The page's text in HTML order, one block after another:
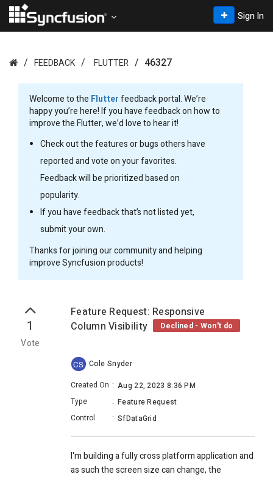
Sign In
FEEDBACK FLUTTER 46327
Welcome to the Flutterfeedback portal. We’re
happy you’re here! If you have feedback on how to
improve the Flutter, we’d love to hear it!
Check out the features or bugs others have
reported and vote on your favorites.
Feedback will be prioritized based on
popularity.
If you have feedback that’s not listed yet,
submit your own.
Thanks for joining our community and helping
improve Syncfusion products!
1
Vote
Feature Request: Responsive
Column Visibility
Declined - Won't do
CS Cole Snyder
Created On : Aug 22, 2023 8:36 PM
Type
: Feature Request
Control
: SfDataGrid
I'm building a fully cross platform application and
as such the screen size can change, the